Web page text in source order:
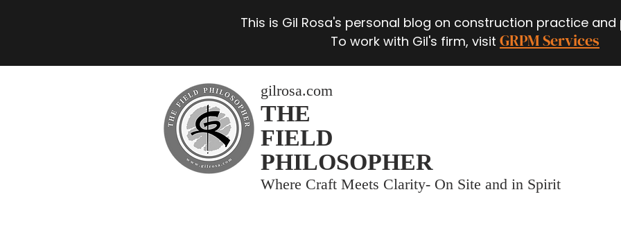
This is Gil Rosa's personal blog on construction practice and
To work with Gil's firm, visit GRPM Services
gilrosa.com
THE
FIELD
PHILOSOPHER
Where Craft Meets Clarity- On Site and in Spirit